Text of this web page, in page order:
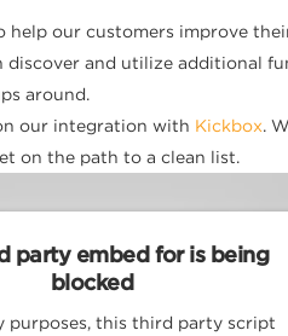
help our customers improve
discover and utilize additional
around.
our integration with Kickbox.
on the path to a clean list.
party embed for is being
blocked
purposes, this third party script